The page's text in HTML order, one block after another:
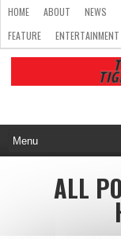
HOME ABOUT NEWS
FEATURE
ENTERTAINMENT
ALL